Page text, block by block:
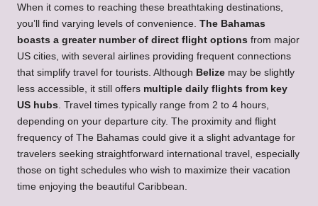
When it comes to reaching these breathtaking destinations,
you’ll find varying levels of convenience. The Bahamas
boasts a greater number of direct flight options from major
US cities, with several airlines providing frequent connections
that simplify travel for tourists. Although Belize may be slightly
less accessible, it still offers multiple daily flights from key
US hubs. Travel times typically range from 2 to 4 hours,
depending on your departure city. The proximity and flight
frequency of The Bahamas could give it a slight advantage for
travelers seeking straightforward international travel, especially
those on tight schedules who wish to maximize their vacation
time enjoying the beautiful Caribbean.